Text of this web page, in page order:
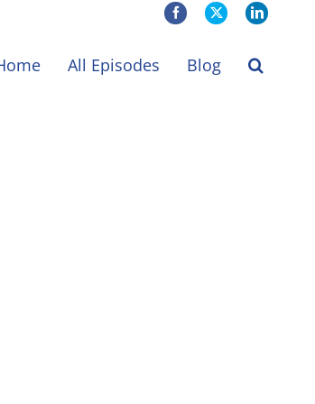
Facebook
X LinkedIn
All Episodes Blog